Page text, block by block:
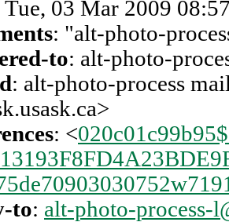
Tue, 03 Mar 2009
: "alt-photo-
to: alt-photo-
: alt-photo-process
: <
to: alt-photo-process-